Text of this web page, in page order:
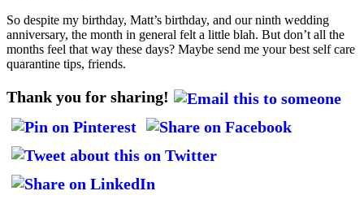
So despite my birthday, Matt’s birthday, and our ninth wedding
anniversary, the month in general felt a little blah. But don’t all the
months feel that way these days? Maybe send me your best self care
quarantine tips, friends.
Thank you for sharing!